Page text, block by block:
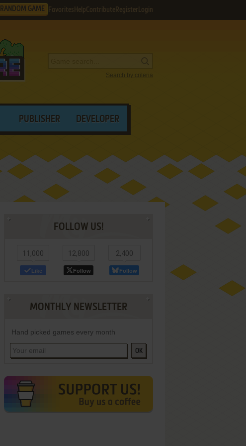
RANDOM GAME Favorites HelpContribute Register Login
Search by criteria
PUBLISHER DEVELOPER
FOLLOW US!
11,000
Like
12,800
Follow
2,400
Follow
MONTHLY NEWSLETTER
Hand picked games every month
OK